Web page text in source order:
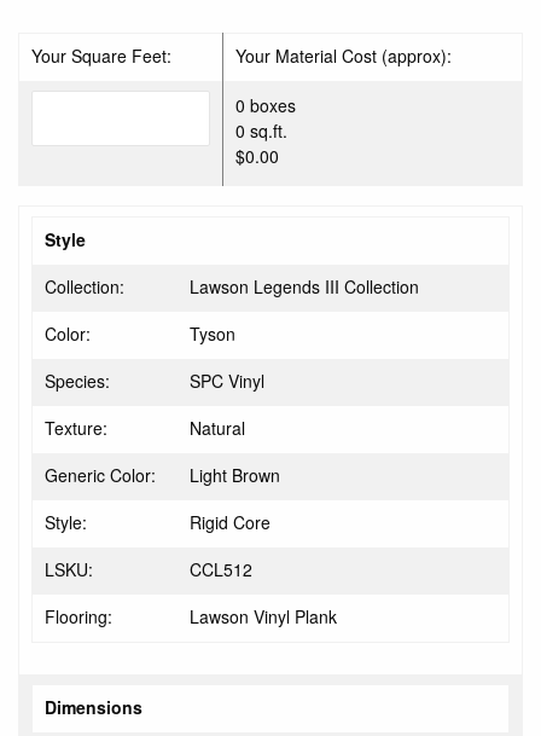
Your Square Feet: Your Material Cost (approx):
0 boxes
0 sq.ft.
$0.00
Style
Collection:
Lawson Legends III Collection
Color:
Tyson
Species:
SPC Vinyl
Texture:
Natural
Generic Color:
Light Brown
Style:
Rigid Core
LSKU:
CCL512
Flooring:
Lawson Vinyl Plank
Dimensions